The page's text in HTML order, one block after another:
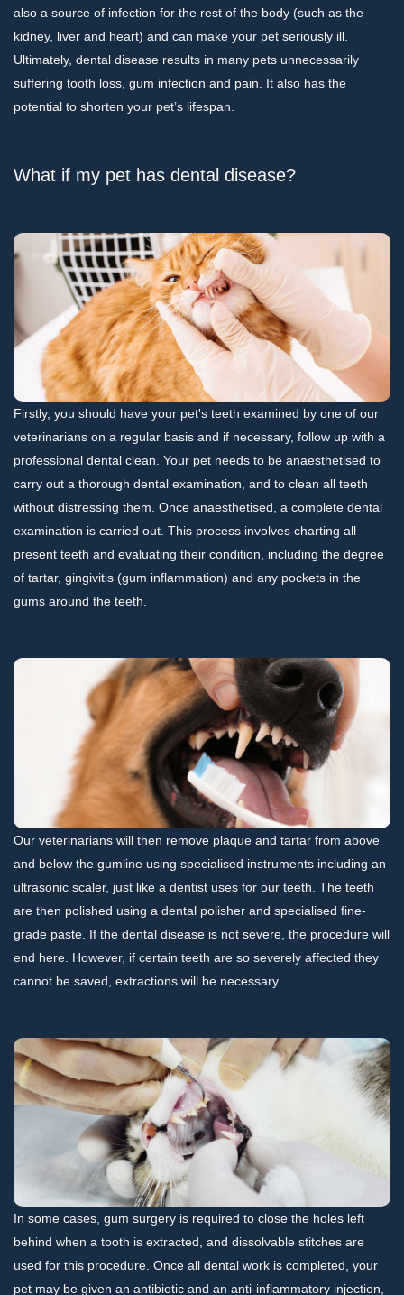
also a source of infection for the rest of the body (such as the
kidney, liver and heart) and can make your pet seriously ill.
Ultimately, dental disease results in many pets unnecessarily
suffering tooth loss, gum infection and pain. It also has the
potential to shorten your pet’s lifespan.
What if my pet has dental disease?
Firstly, you should have your pet's teeth examined by one of our
veterinarians on a regular basis and if necessary, follow up with a
professional dental clean. Your pet needs to be anaesthetised to
carry out a thorough dental examination, and to clean all teeth
without distressing them. Once anaesthetised, a complete dental
examination is carried out. This process involves charting all
present teeth and evaluating their condition, including the degree
of tartar, gingivitis (gum inflammation) and any pockets in the
gums around the teeth.
Our veterinarians will then remove plaque and tartar from above
and below the gumline using specialised instruments including an
ultrasonic scaler, just like a dentist uses for our teeth. The teeth
are then polished using a dental polisher and specialised fine-
grade paste. If the dental disease is not severe, the procedure will
end here. However, if certain teeth are so severely affected they
cannot be saved, extractions will be necessary.
In some cases, gum surgery is required to close the holes left
behind when a tooth is extracted, and dissolvable stitches are
used for this procedure. Once all dental work is completed, your
pet may be given an antibiotic and an anti-inflammatory injection,